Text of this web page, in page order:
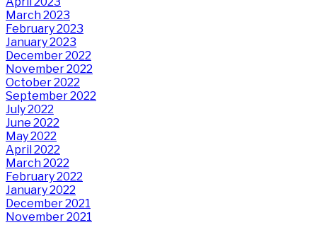
March 2023
February 2023
January 2023
December 2022
November 2022
October 2022
September 2022
July 2022
June 2022
May 2022
April 2022
March 2022
February 2022
January 2022
December 2021
November 2021